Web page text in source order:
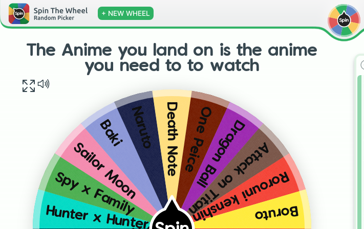
+ NEW WHEEL
The Anime you land on is the anime
you need to to watch
Hunter x Hunter
Spy x Family
Sailor Moon
Baki Naruto Death NoteOne Peice
Dragon Ball
Attack on Titan
Rorouni kenshin
Boruto